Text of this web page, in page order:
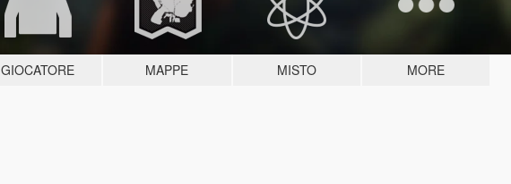
GIOCATORE MAPPE MISTO MORE